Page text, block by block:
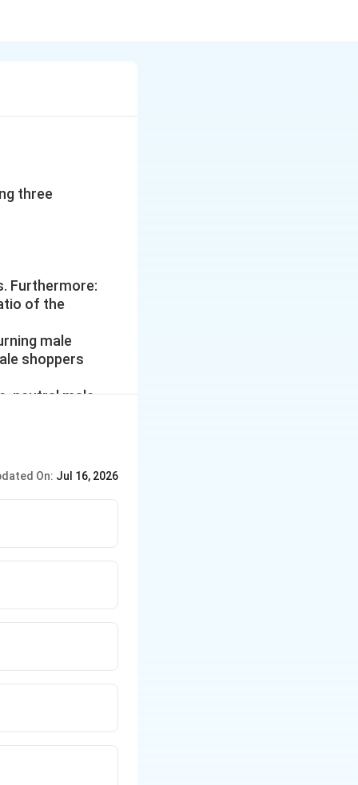
three
Furthermore:
of the
male
shoppers
neutral male,
number of
On: Jul 16, 2026